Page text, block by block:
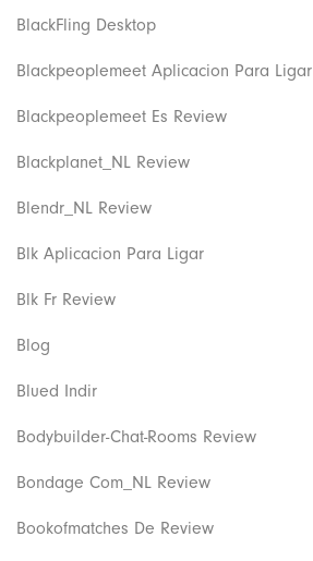
BlackFling Desktop
Blackpeoplemeet Aplicacion Para Ligar
Blackpeoplemeet Es Review
Blackplanet_NL Review
Blendr_NL Review
Blk Aplicacion Para Ligar
Blk Fr Review
Blog
Blued Indir
Bodybuilder-Chat-Rooms Review
Bondage Com_NL Review
Bookofmatches De Review